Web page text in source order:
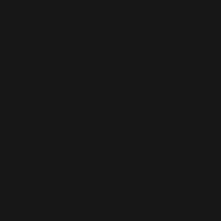
centering rings** and
following your order. If
We'd love to help
will be happy to
on your vehicle directly before